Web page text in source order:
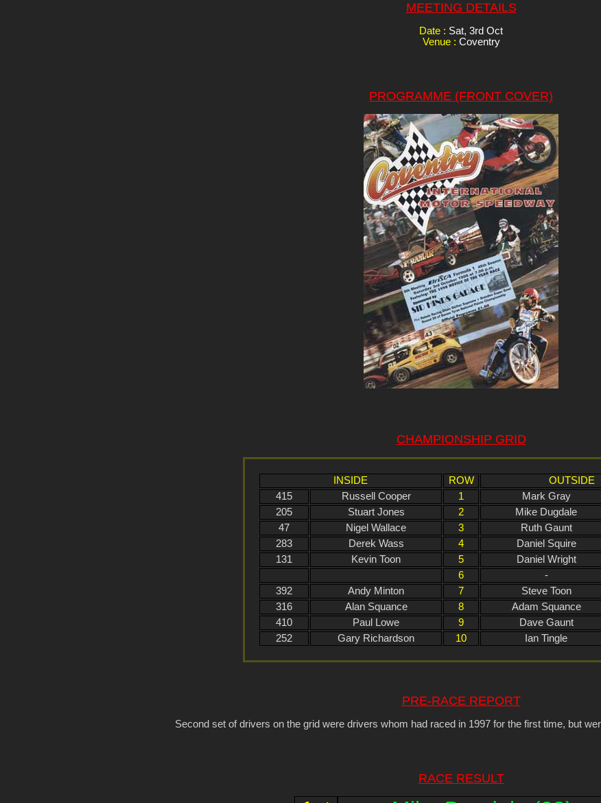
MEETING DETAILS
Date : Sat, 3rd Oct
Venue : Coventry
PROGRAMME (FRONT COVER)
CHAMPIONSHIP GRID
INSIDE ROW
OUTSIDE
415
Russell Cooper 1 Mark Gray
205
Stuart Jones 2 Mike Dugdale
47
Nigel Wallace 3 Ruth Gaunt
283
Derek Wass 4 Daniel Squire
131
Kevin Toon 5 Daniel Wright
6
-
392
Andy Minton 7 Steve Toon
316
Alan Squance 8 Adam Squance
410
Paul Lowe 9 Dave Gaunt
252
Gary Richardson 10 Ian Tingle
PRE-RACE REPORT
Second set of drivers on the grid were drivers whom had raced in 1997 for the first time, but
RACE RESULT